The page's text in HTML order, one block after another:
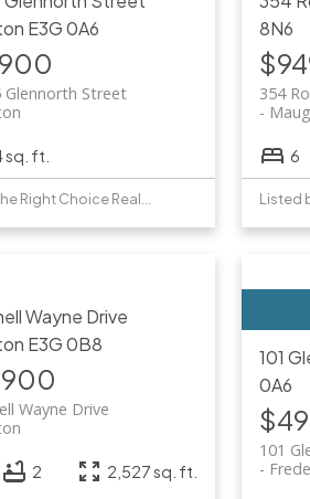
E3G 0A6
Glennorth Street
ft.
Listed by The Right Choice Realty
8N6
354
6
Wayne Drive
E3G 0B8
Wayne Drive
2 2,527 sq. ft.
101
0A6
101